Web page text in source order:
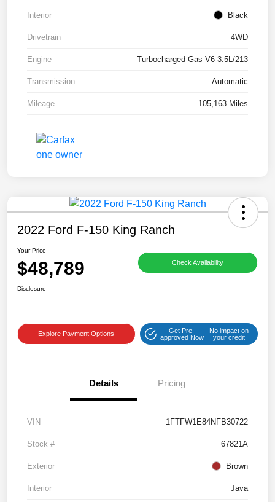
Interior Black
Drivetrain 4WD
Engine Turbocharged Gas V6 3.5L/213
Transmission Automatic
Mileage 105,163 Miles
2022 Ford F-150 King Ranch
Your Price
$48,789 Check Availability
Disclosure
Explore Payment Options
Get Pre-
approved Now
No impact on
your credit
Details Pricing
VIN 1FTFW1E84NFB30722
Stock # 67821A
Exterior Brown
Interior Java